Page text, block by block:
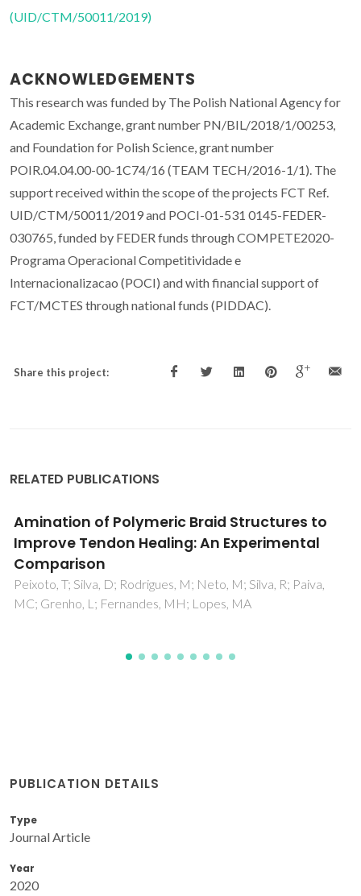
(UID/CTM/50011/2019)
ACKNOWLEDGEMENTS
This research was funded by The Polish National Agency for
Academic Exchange, grant number PN/BIL/2018/1/00253,
and Foundation for Polish Science, grant number
POIR.04.04.00-00-1C74/16 (TEAM TECH/2016-1/1). The
support received within the scope of the projects FCT Ref.
UID/CTM/50011/2019 and POCI-01-531 0145-FEDER-
030765, funded by FEDER funds through COMPETE2020-
Programa Operacional Competitividade e
Internacionalizacao (POCI) and with financial support of
FCT/MCTES through national funds (PIDDAC).
Share this project:
RELATED PUBLICATIONS
Cork Powder Residues Processing by Binder
Jetting
da Silva, SPM; Castro, I; Oliveira, JM
PUBLICATION DETAILS
Type
Journal Article
Year
2020